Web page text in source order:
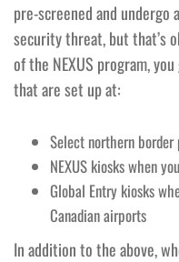
pre-screened and undergo
security threat, but that’s
of the NEXUS program,
that are set up at:
Select northern
NEXUS kiosks when
Global Entry kiosks
Canadian airports
In addition to the above,